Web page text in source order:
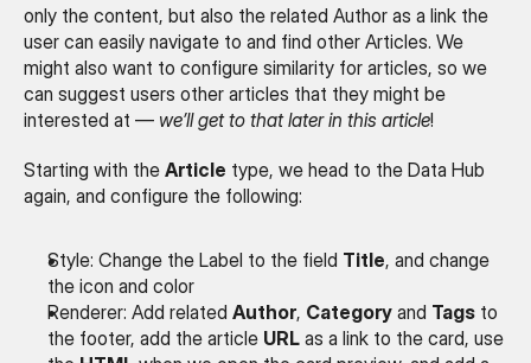
only the content, but also the related Author as a link the
user can easily navigate to and find other Articles. We
might also want to configure similarity for articles, so we
can suggest users other articles that they might be
interested at — we’ll get to that later in this article!
Starting with the Article type, we head to the Data Hub
again, and configure the following:
Style: Change the Label to the field Title, and change
the icon and color
Renderer: Add related Author, Category and Tags to
the footer, add the article URL as a link to the card, use